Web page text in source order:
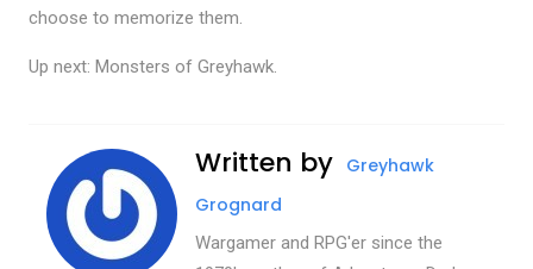
choose to memorize them.
Up next: Monsters of Greyhawk.
Written by Greyhawk
Grognard
Wargamer and RPG'er since the